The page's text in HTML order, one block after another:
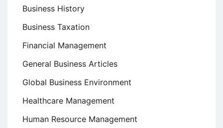
Business History
Business Taxation
Financial Management
General Business Articles
Global Business Environment
Healthcare Management
Human Resource Management